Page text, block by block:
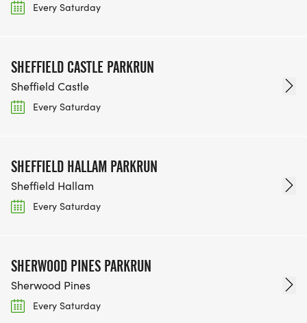
Every Saturday
SHEFFIELD CASTLE PARKRUN
Sheffield Castle
Every Saturday
SHEFFIELD HALLAM PARKRUN
Sheffield Hallam
Every Saturday
SHERWOOD PINES PARKRUN
Sherwood Pines
Every Saturday